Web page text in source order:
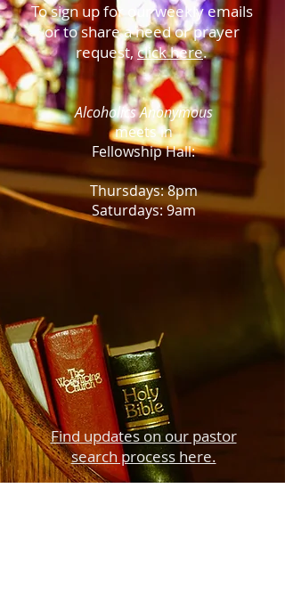
To sign up for our weekly emails
or to share a need or prayer
request,click here.
Alcoholics Anonymous
meets in
Fellowship Hall:
Thursdays:8pm
Saturdays: 9am
Find updates on our pastor
search process here.